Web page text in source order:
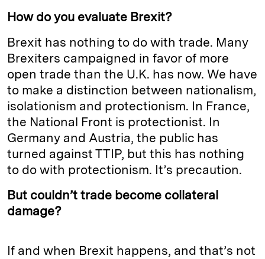
How do you evaluate Brexit?
Brexit has nothing to do with trade. Many
Brexiters campaigned in favor of more
open trade than the U.K. has now. We have
to make a distinction between nationalism,
isolationism and protectionism. In France,
the National Front is protectionist. In
Germany and Austria, the public has
turned against TTIP, but this has nothing
to do with protectionism. It’s precaution.
But couldn’t trade become collateral
damage?
If and when Brexit happens, and that’s not